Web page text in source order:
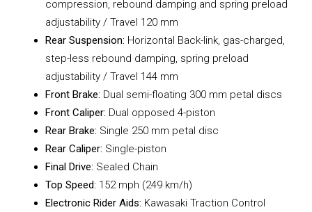
compression, rebound damping and spring preload
adjustability / Travel 120 mm
Rear Suspension: Horizontal Back-link, gas-charged,
step-less rebound damping, spring preload
adjustability / Travel 144 mm
Front Brake: Dual semi-floating 300 mm petal discs
Front Caliper: Dual opposed 4-piston
Rear Brake: Single 250 mm petal disc
Rear Caliper: Single-piston
Final Drive: Sealed Chain
Top Speed: 152 mph (249 km/h)
Electronic Rider Aids: Kawasaki Traction Control